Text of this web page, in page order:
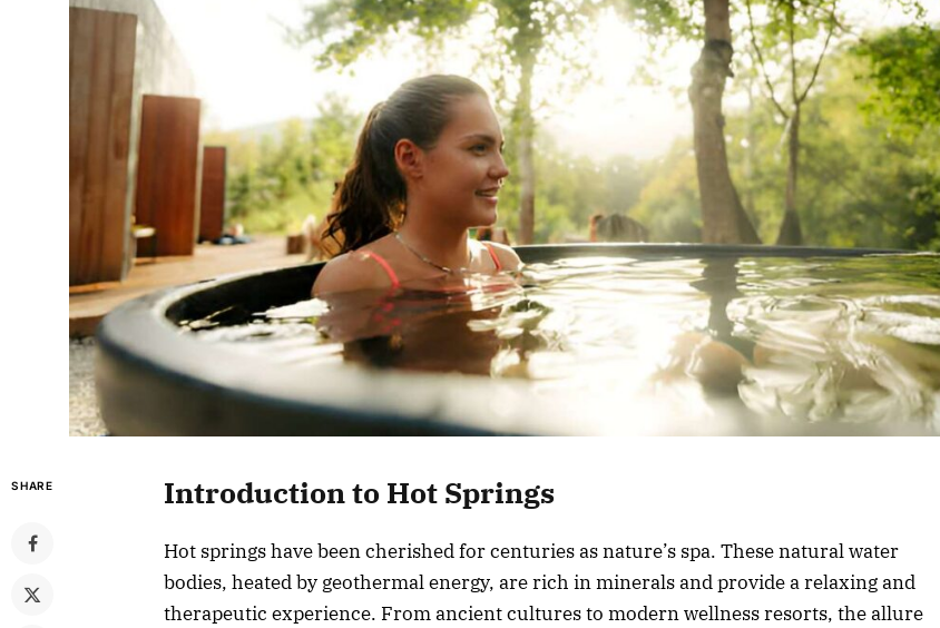
SHARE Introduction to Hot Springs
Hot springs have been cherished for centuries as nature’s spa. These natural water
bodies, heated by geothermal energy, are rich in minerals and provide a relaxing and
therapeutic experience. From ancient cultures to modern wellness resorts, the allure